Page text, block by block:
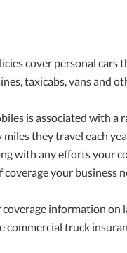
cover personal cars
taxicabs, vans and
is associated with a
they travel each
with any efforts your
coverage your business
information on
commercial truck